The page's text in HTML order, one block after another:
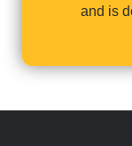
and is